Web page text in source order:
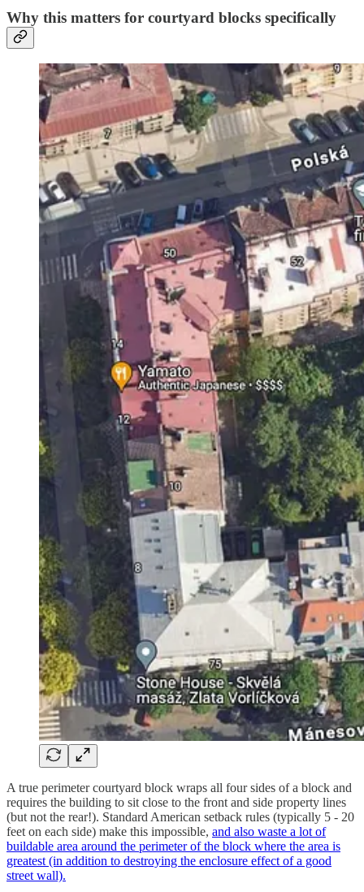
Why this matters for courtyard blocks specifically
A true perimeter courtyard block wraps all four sides of a block and
requires the building to sit close to the front and side property lines
(but not the rear!). Standard American setback rules (typically 5 - 20
feet on each side) make this impossible, and also waste a lot of
buildable area around the perimeter of the block where the area is
greatest (in addition to destroying the enclosure effect of a good
street wall).